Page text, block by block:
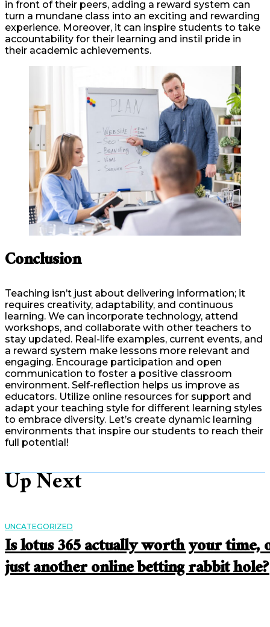
in front of their peers, adding a reward system can
turn a mundane class into an exciting and rewarding
experience. Moreover, it can inspire students to take
accountability for their learning and instil pride in
their academic achievements.
Conclusion
Teaching isn’t just about delivering information; it
requires creativity, adaptability, and continuous
learning. We can incorporate technology, attend
workshops, and collaborate with other teachers to
stay updated. Real-life examples, current events, and
a reward system make lessons more relevant and
engaging. Encourage participation and open
communication to foster a positive classroom
environment. Self-reflection helps us improve as
educators. Utilize online resources for support and
adapt your teaching style for different learning styles
to embrace diversity. Let’s create dynamic learning
environments that inspire our students to reach their
full potential!
Up Next
UNCATEGORIZED
Is lotus 365 actually worth your time,
just another online betting rabbit hole?